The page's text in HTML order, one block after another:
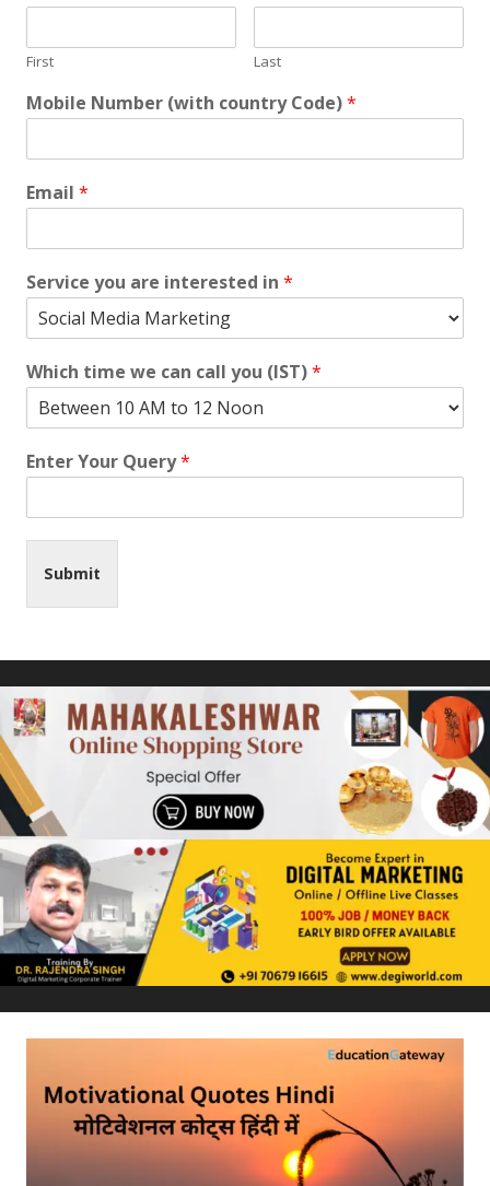
First Last
Mobile Number (with country Code)*
Email *
Service you are interested in *
Which time we can call you (IST)*
Enter Your Query*
Submit